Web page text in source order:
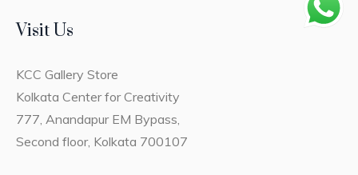
Visit Us
KCC Gallery Store
Kolkata Center for Creativity
777, Anandapur EM Bypass,
Second floor, Kolkata 700107